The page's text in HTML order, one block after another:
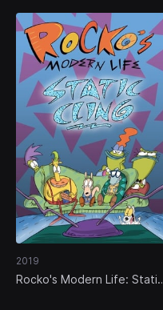
2019
Rocko's Modern Life: Static